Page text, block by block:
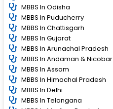
MBBS In Odisha
MBBS In Puducherry
MBBS In Chattisgarh
MBBS In Gujarat
MBBS In Arunachal Pradesh
MBBS In Andaman & Nicobar
MBBS In Assam
MBBS In Himachal Pradesh
MBBS In Delhi
MBBS In Telangana